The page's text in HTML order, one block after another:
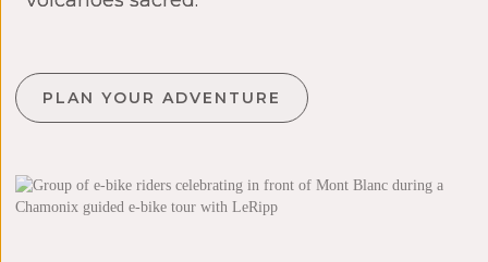
PLAN YOUR ADVENTURE